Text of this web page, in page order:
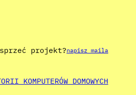
projekt?napisz maila
KOMPUTERÓW DOMOWYCH